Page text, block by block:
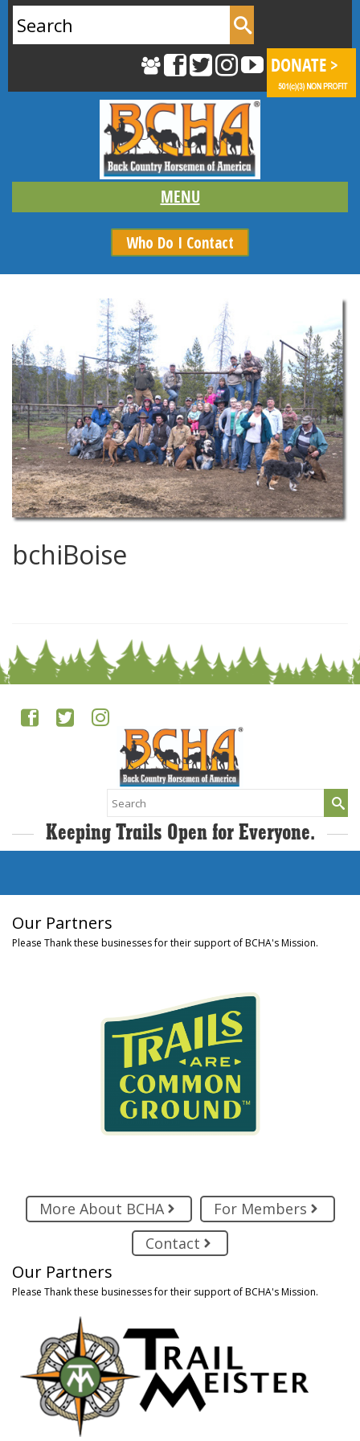
for:
Who Do I Contact
bchiBoise
Search
for:
Keeping Trails Open for Everyone.
Our Partners
Please Thank these businesses for their support of BCHA's Mission.
More About BCHA
For Members
Contact
Our Partners
Please Thank these businesses for their support of BCHA's Mission.